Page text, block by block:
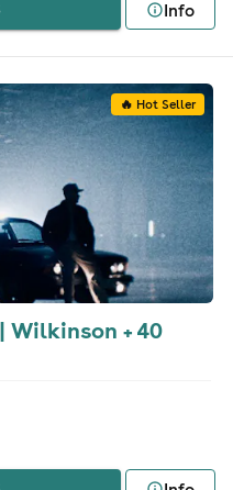
Info
🔥 Hot Seller
Wilkinson + 40